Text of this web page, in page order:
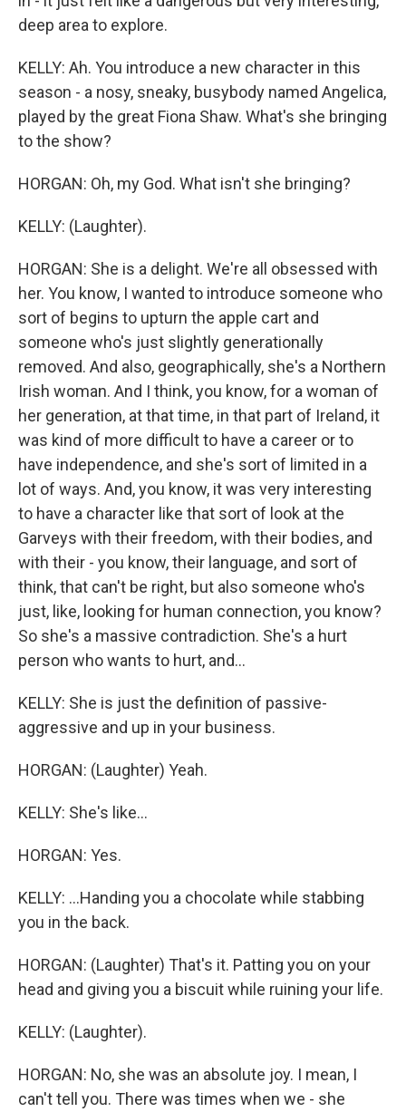
deep area to explore.
KELLY: Ah. You introduce a new character in this
season - a nosy, sneaky, busybody named Angelica,
played by the great Fiona Shaw. What's she bringing
to the show?
HORGAN: Oh, my God. What isn't she bringing?
KELLY: (Laughter).
HORGAN: She is a delight. We're all obsessed with
her. You know, I wanted to introduce someone who
sort of begins to upturn the apple cart and
someone who's just slightly generationally
removed. And also, geographically, she's a Northern
Irish woman. And I think, you know, for a woman of
her generation, at that time, in that part of Ireland, it
was kind of more difficult to have a career or to
have independence, and she's sort of limited in a
lot of ways. And, you know, it was very interesting
to have a character like that sort of look at the
Garveys with their freedom, with their bodies, and
with their - you know, their language, and sort of
think, that can't be right, but also someone who's
just, like, looking for human connection, you know?
So she's a massive contradiction. She's a hurt
person who wants to hurt, and...
KELLY: She is just the definition of passive-
aggressive and up in your business.
HORGAN: (Laughter) Yeah.
KELLY: She's like...
HORGAN: Yes.
KELLY: ...Handing you a chocolate while stabbing
you in the back.
HORGAN: (Laughter) That's it. Patting you on your
head and giving you a biscuit while ruining your life.
KELLY: (Laughter).
HORGAN: No, she was an absolute joy. I mean, I
can't tell you. There was times when we - she